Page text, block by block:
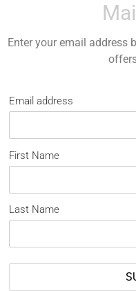
Enter your email address
Email address
First Name
Last Name